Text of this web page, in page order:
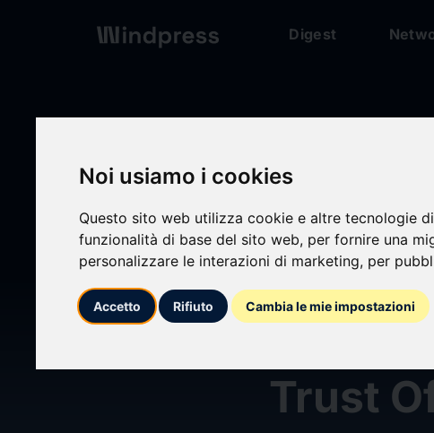
Noi usiamo i cookies
Questo sito web utilizza cookie e altre tecnologie
funzionalità di base del sito web, per fornire una
personalizzare le interazioni di marketing, per
Accetto Rifiuto Cambia le mie impostazioni
Digest
calendar_today03/06/2026
LCNB
Trust